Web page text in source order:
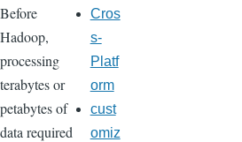
Before
Hadoop,
processing
terabytes or
petabytes of
data required
Cros
s-
Platf
orm
cust
omiz